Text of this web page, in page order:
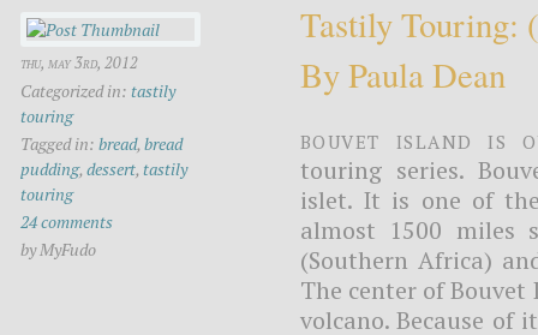
thu, may 3rd, 2012
Categorized in: tastily
touring
Tagged in: bread,bread
pudding,dessert,tastily
touring
24 comments
by MyFudo
Tastily Touring:
By Paula Dean
Bouvet Island is
touring series.
islet. It is one of
almost 1500 miles
(Southern Africa)
The center of
volcano. Because of